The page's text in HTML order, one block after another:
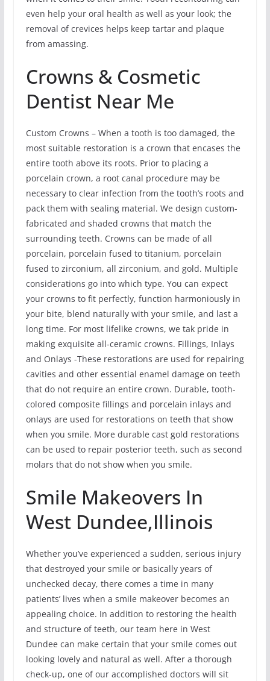
even help your oral health as well as your look; the
removal of crevices helps keep tartar and plaque
from amassing.
Crowns & Cosmetic
Dentist Near Me
Custom Crowns – When a tooth is too damaged, the
most suitable restoration is a crown that encases the
entire tooth above its roots. Prior to placing a
porcelain crown, a root canal procedure may be
necessary to clear infection from the tooth’s roots and
pack them with sealing material. We design custom-
fabricated and shaded crowns that match the
surrounding teeth. Crowns can be made of all
porcelain, porcelain fused to titanium, porcelain
fused to zirconium, all zirconium, and gold. Multiple
considerations go into which type. You can expect
your crowns to fit perfectly, function harmoniously in
your bite, blend naturally with your smile, and last a
long time. For most lifelike crowns, we tak pride in
making exquisite all-ceramic crowns. Fillings, Inlays
and Onlays -These restorations are used for repairing
cavities and other essential enamel damage on teeth
that do not require an entire crown. Durable, tooth-
colored composite fillings and porcelain inlays and
onlays are used for restorations on teeth that show
when you smile. More durable cast gold restorations
can be used to repair posterior teeth, such as second
molars that do not show when you smile.
Smile Makeovers In
West Dundee,Illinois
Whether you’ve experienced a sudden, serious injury
that destroyed your smile or basically years of
unchecked decay, there comes a time in many
patients’ lives when a smile makeover becomes an
appealing choice. In addition to restoring the health
and structure of teeth, our team here in West
Dundee can make certain that your smile comes out
looking lovely and natural as well. After a thorough
check-up, one of our accomplished doctors will sit